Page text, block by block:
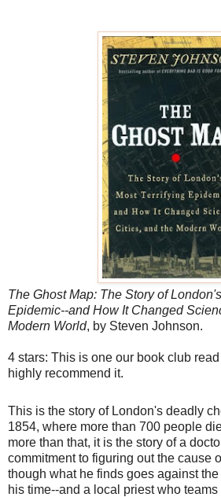
The Ghost Map: The Story of
Epidemic--and How It Changed
Modern World, by Steven Johnson.
4 stars: This is one our book club read
highly recommend it.
This is the story of London's deadly
1854, where more than 700 people
more than that, it is the story of a
commitment to figuring out the cause
though what he finds goes against
his time--and a local priest who